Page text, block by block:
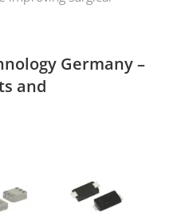
Germany–
and